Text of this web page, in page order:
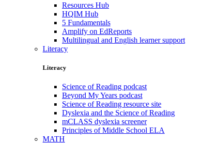
Resources Hub
HQIM Hub
5 Fundamentals
Amplify on EdReports
Multilingual and English learner support
Literacy
Literacy
Science of Reading podcast
Beyond My Years podcast
Science of Reading resource site
Dyslexia and the Science of Reading
mCLASS dyslexia screener
Principles of Middle School ELA
MATH